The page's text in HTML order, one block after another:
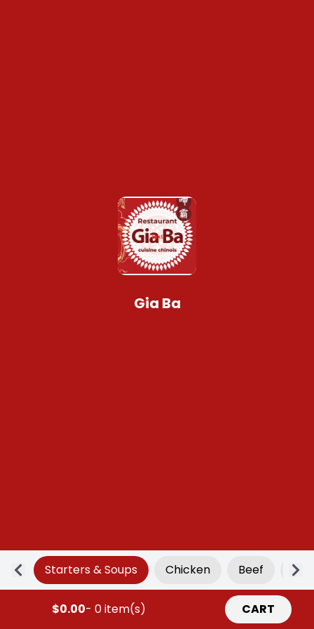
Gia Ba
Starters & Soups Chicken Beef
$0.00- 0 item(s) CART